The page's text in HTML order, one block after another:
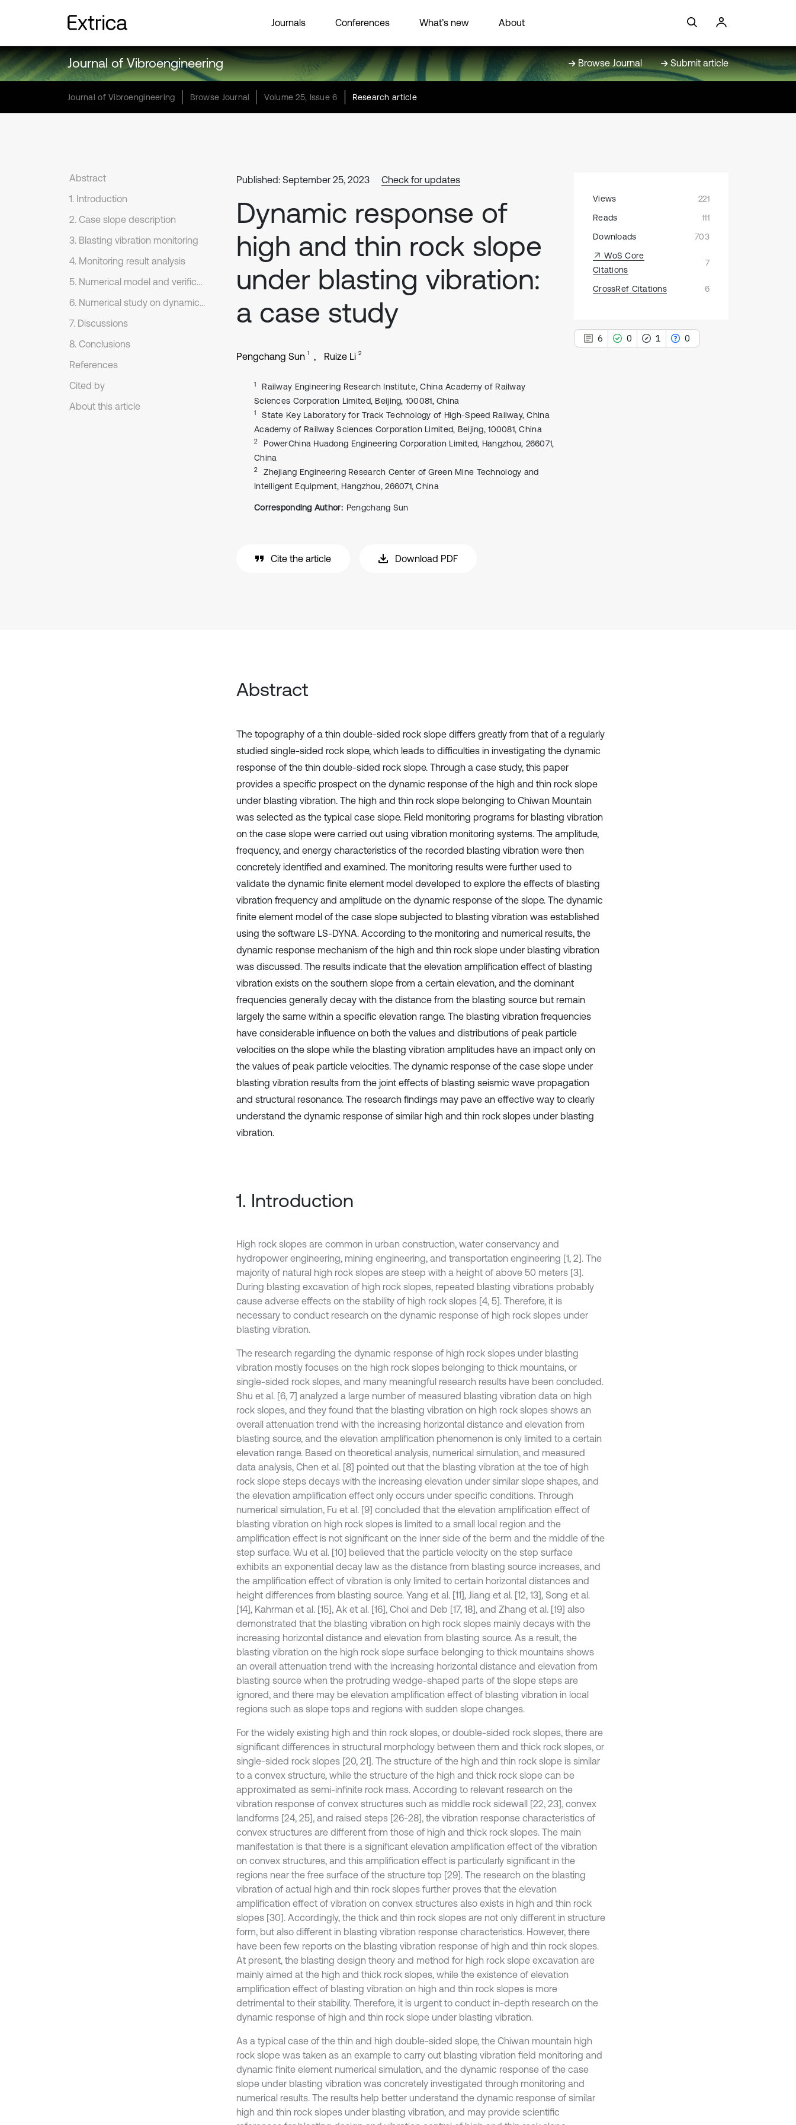
Journals Conferences What’s new About
Journal of Vibroengineering Browse Journal Submit article
Journal of Vibroengineering Browse Journal Volume 25, Issue 6 Research article
Abstract
1. Introduction
2. Case slope description
3. Blasting vibration monitoring
4. Monitoring result analysis
5. Numerical model and verification
6. Numerical study on dynamic response of case slope
7. Discussions
8. Conclusions
References
Cited by
About this article
Published: September 25, 2023 Check for updates
Dynamic response of
high and thin rock slope
under blasting vibration:
a case study
Pengchang Sun 1 Ruize Li 2
1
Railway Engineering Research Institute, China Academy of Railway
Sciences Corporation Limited, Beijing, 100081, China
1
State Key Laboratory for Track Technology of High-Speed Railway, China
Academy of Railway Sciences Corporation Limited, Beijing, 100081, China
2
PowerChina Huadong Engineering Corporation Limited, Hangzhou, 266071,
China
2
Zhejiang Engineering Research Center of Green Mine Technology and
Intelligent Equipment, Hangzhou, 266071, China
Corresponding Author: Pengchang Sun
Cite the article Download PDF
Views
221
Reads
111
Downloads
703
WoS Core
Citations
7
CrossRef Citations 6
6 0 1 0
Abstract
The topography of a thin double-sided rock slope differs greatly from that of a regularly
studied single-sided rock slope, which leads to difficulties in investigating the dynamic
response of the thin double-sided rock slope. Through a case study, this paper
provides a specific prospect on the dynamic response of the high and thin rock slope
under blasting vibration. The high and thin rock slope belonging to Chiwan Mountain
was selected as the typical case slope. Field monitoring programs for blasting vibration
on the case slope were carried out using vibration monitoring systems. The amplitude,
frequency, and energy characteristics of the recorded blasting vibration were then
concretely identified and examined. The monitoring results were further used to
validate the dynamic finite element model developed to explore the effects of blasting
vibration frequency and amplitude on the dynamic response of the slope. The dynamic
finite element model of the case slope subjected to blasting vibration was established
using the software LS-DYNA. According to the monitoring and numerical results, the
dynamic response mechanism of the high and thin rock slope under blasting vibration
was discussed. The results indicate that the elevation amplification effect of blasting
vibration exists on the southern slope from a certain elevation, and the dominant
frequencies generally decay with the distance from the blasting source but remain
largely the same within a specific elevation range. The blasting vibration frequencies
have considerable influence on both the values and distributions of peak particle
velocities on the slope while the blasting vibration amplitudes have an impact only on
the values of peak particle velocities. The dynamic response of the case slope under
blasting vibration results from the joint effects of blasting seismic wave propagation
and structural resonance. The research findings may pave an effective way to clearly
understand the dynamic response of similar high and thin rock slopes under blasting
vibration.
1. Introduction
High rock slopes are common in urban construction, water conservancy and
hydropower engineering, mining engineering, and transportation engineering [1, 2]. The
majority of natural high rock slopes are steep with a height of above 50 meters [3].
During blasting excavation of high rock slopes, repeated blasting vibrations probably
cause adverse effects on the stability of high rock slopes [4, 5]. Therefore, it is
necessary to conduct research on the dynamic response of high rock slopes under
blasting vibration.
The research regarding the dynamic response of high rock slopes under blasting
vibration mostly focuses on the high rock slopes belonging to thick mountains, or
single-sided rock slopes, and many meaningful research results have been concluded.
Shu et al. [6, 7] analyzed a large number of measured blasting vibration data on high
rock slopes, and they found that the blasting vibration on high rock slopes shows an
overall attenuation trend with the increasing horizontal distance and elevation from
blasting source, and the elevation amplification phenomenon is only limited to a certain
elevation range. Based on theoretical analysis, numerical simulation, and measured
data analysis, Chen et al. [8] pointed out that the blasting vibration at the toe of high
rock slope steps decays with the increasing elevation under similar slope shapes, and
the elevation amplification effect only occurs under specific conditions. Through
numerical simulation, Fu et al. [9] concluded that the elevation amplification effect of
blasting vibration on high rock slopes is limited to a small local region and the
amplification effect is not significant on the inner side of the berm and the middle of the
step surface. Wu et al. [10] believed that the particle velocity on the step surface
exhibits an exponential decay law as the distance from blasting source increases, and
the amplification effect of vibration is only limited to certain horizontal distances and
height differences from blasting source. Yang et al. [11], Jiang et al. [12, 13], Song et al.
[14], Kahrman et al. [15], Ak et al. [16], Choi and Deb [17, 18], and Zhang et al. [19] also
demonstrated that the blasting vibration on high rock slopes mainly decays with the
increasing horizontal distance and elevation from blasting source. As a result, the
blasting vibration on the high rock slope surface belonging to thick mountains shows
an overall attenuation trend with the increasing horizontal distance and elevation from
blasting source when the protruding wedge-shaped parts of the slope steps are
ignored, and there may be elevation amplification effect of blasting vibration in local
regions such as slope tops and regions with sudden slope changes.
For the widely existing high and thin rock slopes, or double-sided rock slopes, there are
significant differences in structural morphology between them and thick rock slopes, or
single-sided rock slopes [20, 21]. The structure of the high and thin rock slope is similar
to a convex structure, while the structure of the high and thick rock slope can be
approximated as semi-infinite rock mass. According to relevant research on the
vibration response of convex structures such as middle rock sidewall [22, 23], convex
landforms [24, 25], and raised steps [26-28], the vibration response characteristics of
convex structures are different from those of high and thick rock slopes. The main
manifestation is that there is a significant elevation amplification effect of the vibration
on convex structures, and this amplification effect is particularly significant in the
regions near the free surface of the structure top [29]. The research on the blasting
vibration of actual high and thin rock slopes further proves that the elevation
amplification effect of vibration on convex structures also exists in high and thin rock
slopes [30]. Accordingly, the thick and thin rock slopes are not only different in structure
form, but also different in blasting vibration response characteristics. However, there
have been few reports on the blasting vibration response of high and thin rock slopes.
At present, the blasting design theory and method for high rock slope excavation are
mainly aimed at the high and thick rock slopes, while the existence of elevation
amplification effect of blasting vibration on high and thin rock slopes is more
detrimental to their stability. Therefore, it is urgent to conduct in-depth research on the
dynamic response of high and thin rock slope under blasting vibration.
As a typical case of the thin and high double-sided slope, the Chiwan mountain high
rock slope was taken as an example to carry out blasting vibration field monitoring and
dynamic finite element numerical simulation, and the dynamic response of the case
slope under blasting vibration was concretely investigated through monitoring and
numerical results. The results help better understand the dynamic response of similar
high and thin rock slopes under blasting vibration, and may provide scientific